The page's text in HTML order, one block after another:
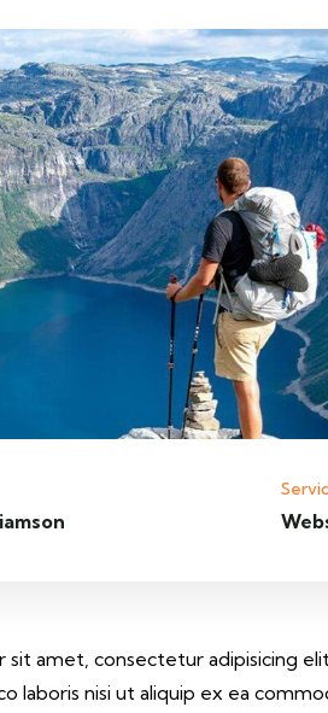
sit amet, consectetur adipisicing
laboris nisi ut aliquip ex ea